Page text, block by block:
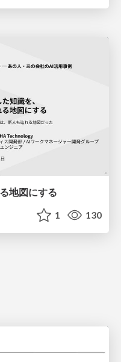
地図にする
1 130